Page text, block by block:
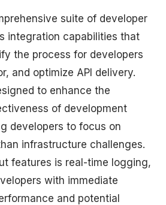
suite of developer
integration capabilities that
the process for developers
and optimize API delivery.
to enhance the
of development
developers to focus on
infrastructure challenges.
features is real-time logging,
with immediate
and potential